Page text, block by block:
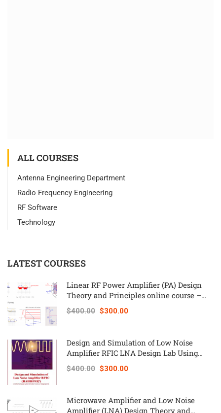
ALL COURSES
Antenna Engineering Department
Radio Frequency Engineering
RF Software
Technology
LATEST COURSES
Linear RF Power Amplifier (PA) Design
Theory and Principles online course –
RAHRF562
$400.00 $300.00
Design and Simulation of Low Noise
Amplifier RFIC LNA Design Lab Using
Keysight ADS – RAHRF527
$400.00 $300.00
Microwave Amplifier and Low Noise
Amplifier (LNA) Design Theory and